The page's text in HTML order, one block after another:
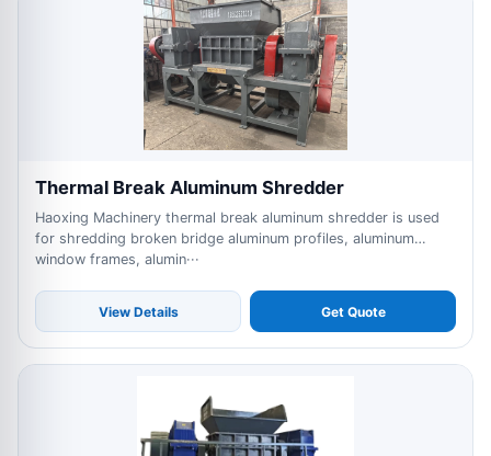
Thermal Break Aluminum Shredder
Haoxing Machinery thermal break aluminum shredder is used
for shredding broken bridge aluminum profiles, aluminum
window frames, alumin···
View Details Get Quote